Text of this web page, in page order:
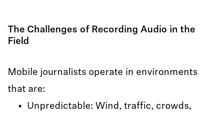
The Challenges of Recording Audio in the
Field
Mobile journalists operate in environments
that are:
Unpredictable: Wind, traffic, crowds,